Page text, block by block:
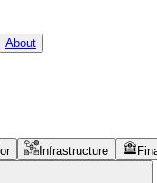
About
Infrastructure